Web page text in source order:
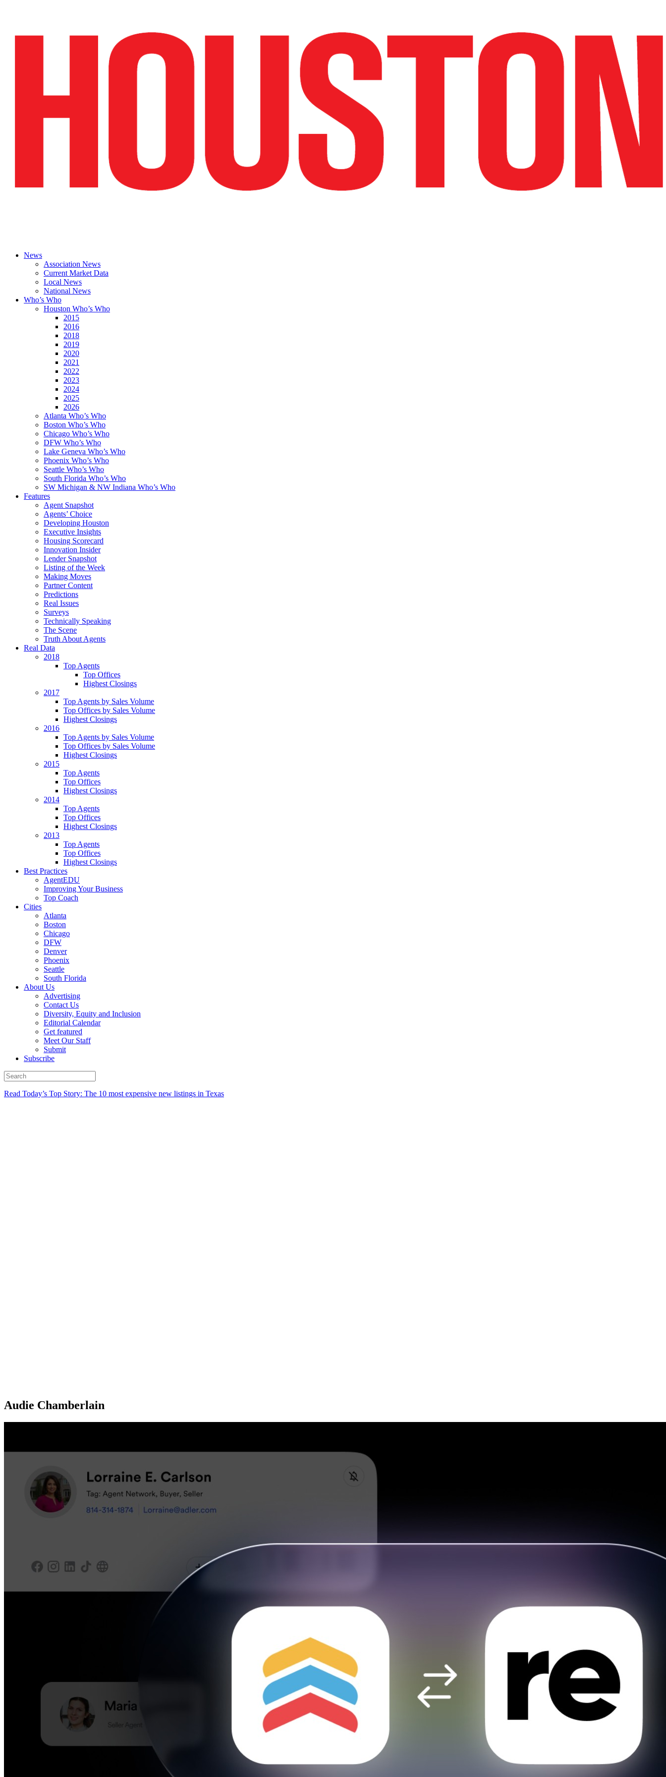
News
Association News
Current Market Data
Local News
National News
Who’s Who
Houston Who’s Who
2015
2016
2018
2019
2020
2021
2022
2023
2024
2025
2026
Atlanta Who’s Who
Boston Who’s Who
Chicago Who’s Who
DFW Who’s Who
Lake Geneva Who’s Who
Phoenix Who’s Who
Seattle Who’s Who
South Florida Who’s Who
SW Michigan & NW Indiana Who’s Who
Features
Agent Snapshot
Agents’ Choice
Developing Houston
Executive Insights
Housing Scorecard
Innovation Insider
Lender Snapshot
Listing of the Week
Making Moves
Partner Content
Predictions
Real Issues
Surveys
Technically Speaking
The Scene
Truth About Agents
Real Data
2018
Top Agents
Top Offices
Highest Closings
2017
Top Agents by Sales Volume
Top Offices by Sales Volume
Highest Closings
2016
Top Agents by Sales Volume
Top Offices by Sales Volume
Highest Closings
2015
Top Agents
Top Offices
Highest Closings
2014
Top Agents
Top Offices
Highest Closings
2013
Top Agents
Top Offices
Highest Closings
Best Practices
AgentEDU
Improving Your Business
Top Coach
Cities
Atlanta
Boston
Chicago
DFW
Denver
Phoenix
Seattle
South Florida
About Us
Advertising
Contact Us
Diversity, Equity and Inclusion
Editorial Calendar
Get featured
Meet Our Staff
Submit
Subscribe
Read Today’s Top Story: The 10 most expensive new listings in Texas
Audie Chamberlain